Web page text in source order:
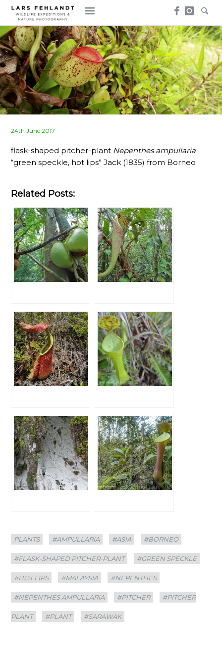
Skip
content
Skip
to
content
Posted
24th June 2017
flask-shaped pitcher-plant Nepenthes ampullaria
“green speckle, hot lips” Jack (1835) from Borneo
Related Posts:
Categories
PLANTS
Tags
#AMPULLARIA #ASIA #BORNEO
#FLASK-SHAPED PITCHER-PLANT #GREEN SPECKLE
#HOT LIPS #MALAYSIA #NEPENTHES
#NEPENTHES AMPULLARIA #PITCHER #PITCHER
PLANT #PLANT #SARAWAK